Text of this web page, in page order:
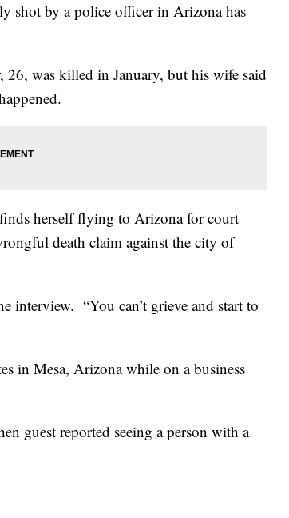
shot by a police officer in Arizona has
was killed in January, but his wife said
herself flying to Arizona for court
death claim against the city of
interview. “You can’t grieve and start to
in Mesa, Arizona while on a business
guest reported seeing a person with a